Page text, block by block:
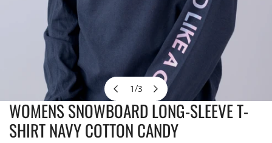
1/3
OPEN MEDIA IN GALLERY VIEW
WOMENS SNOWBOARD LONG-SLEEVE T-
SHIRT NAVY COTTON CANDY